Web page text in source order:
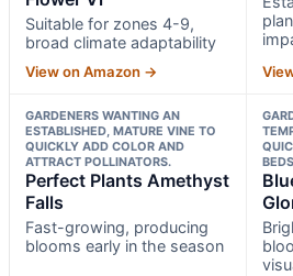
Suitable for zones 4-9,
broad climate adaptability
View on Amazon →
GARDENERS WANTING AN
ESTABLISHED, MATURE VINE TO
QUICKLY ADD COLOR AND
ATTRACT POLLINATORS.
Perfect Plants Amethyst
Falls
Fast-growing, producing
blooms early in the season